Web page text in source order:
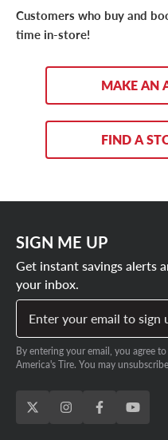
Customers who buy and
time in-store!
MAKE AN
FIND A
SIGN ME UP
Get instant savings alerts
your inbox.
Enter your email to sign
By entering your email, you agree
America's Tire. You may